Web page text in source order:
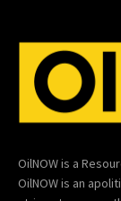
OilNOW is a
OilNOW is an